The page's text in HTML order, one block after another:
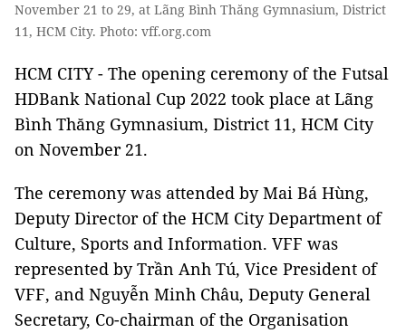
November 21 to 29, at Lãng Bình Thăng Gymnasium, District
11, HCM City. Photo: vff.org.com
HCM CITY - The opening ceremony of the Futsal
HDBank National Cup 2022 took place at Lãng
Bình Thăng Gymnasium, District 11, HCM City
on November 21.
The ceremony was attended by Mai Bá Hùng,
Deputy Director of the HCM City Department of
Culture, Sports and Information. VFF was
represented by Trần Anh Tú, Vice President of
VFF, and Nguyễn Minh Châu, Deputy General
Secretary, Co-chairman of the Organisation